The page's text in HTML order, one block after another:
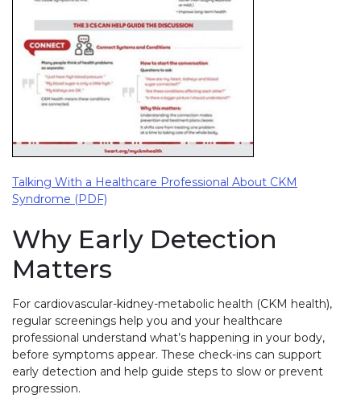
Talking With a Healthcare Professional About CKM
Syndrome (PDF)
Why Early Detection
Matters
For cardiovascular-kidney-metabolic health (CKM health),
regular screenings help you and your healthcare
professional understand what’s happening in your body,
before symptoms appear. These check-ins can support
early detection and help guide steps to slow or prevent
progression.